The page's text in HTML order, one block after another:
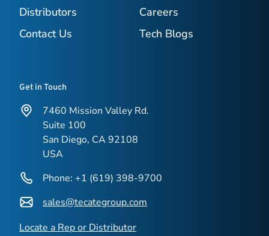
Distributors
Careers
Contact Us
Tech Blogs
Get in Touch
7460 Mission Valley Rd.
Suite 100
San Diego, CA 92108
USA
Phone: +1 (619) 398-9700
sales@tecategroup.com
Locate a Rep or Distributor